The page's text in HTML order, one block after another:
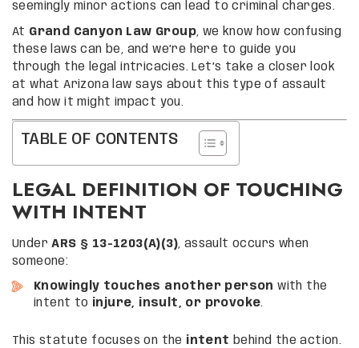
seemingly minor actions can lead to criminal charges.
At Grand Canyon Law Group, we know how confusing
these laws can be, and we’re here to guide you
through the legal intricacies. Let’s take a closer look
at what Arizona law says about this type of assault
and how it might impact you.
TABLE OF CONTENTS
LEGAL DEFINITION OF TOUCHING
WITH INTENT
UnderARS § 13-1203(A)(3), assault occurs when
someone:
Knowingly touches another person with the
intent to
injure, insult, or provoke.
This statute focuses on the intent behind the action.